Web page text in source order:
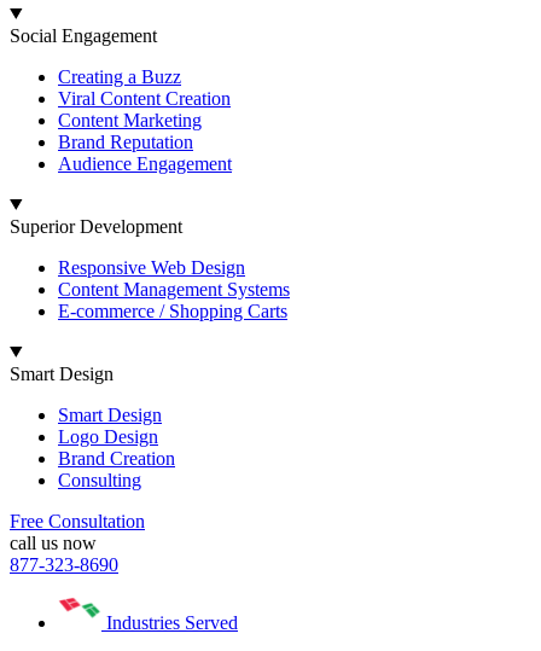
Social Engagement
Creating a Buzz
Viral Content Creation
Content Marketing
Brand Reputation
Audience Engagement
Superior Development
Responsive Web Design
Content Management Systems
E-commerce / Shopping Carts
Smart Design
Smart Design
Logo Design
Brand Creation
Consulting
Free Consultation
call us now
877-323-8690
Industries Served